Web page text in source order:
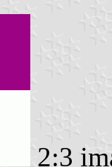
2:3